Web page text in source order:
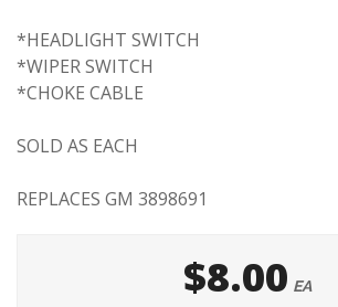
*HEADLIGHT SWITCH
*WIPER SWITCH
*CHOKE CABLE
SOLD AS EACH
REPLACES GM 3898691
$8.00 EA